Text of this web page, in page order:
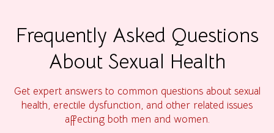
Frequently Asked Questions
About Sexual Health
Get expert answers to common questions about sexual
health, erectile dysfunction, and other related issues
affecting both men and women.